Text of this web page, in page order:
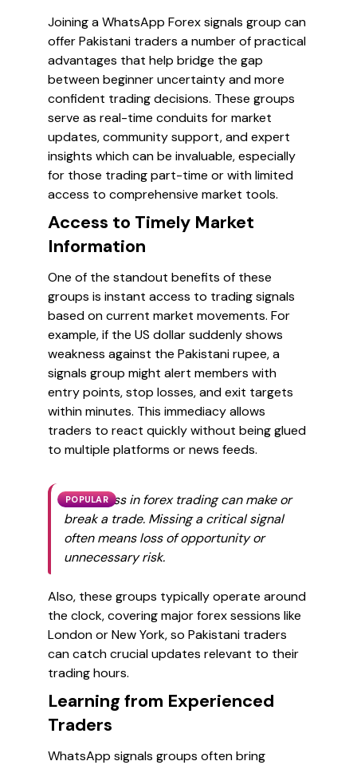
Joining a WhatsApp Forex signals group can
offer Pakistani traders a number of practical
advantages that help bridge the gap
between beginner uncertainty and more
confident trading decisions. These groups
serve as real-time conduits for market
updates, community support, and expert
insights which can be invaluable, especially
for those trading part-time or with limited
access to comprehensive market tools.
Access to Timely Market
Information
One of the standout benefits of these
groups is instant access to trading signals
based on current market movements. For
example, if the US dollar suddenly shows
weakness against the Pakistani rupee, a
signals group might alert members with
entry points, stop losses, and exit targets
within minutes. This immediacy allows
traders to react quickly without being glued
to multiple platforms or news feeds.
POPULAR
Timeliness in forex trading can make or
break a trade. Missing a critical signal
often means loss of opportunity or
unnecessary risk.
Also, these groups typically operate around
the clock, covering major forex sessions like
London or New York, so Pakistani traders
can catch crucial updates relevant to their
trading hours.
Learning from Experienced
Traders
WhatsApp signals groups often bring